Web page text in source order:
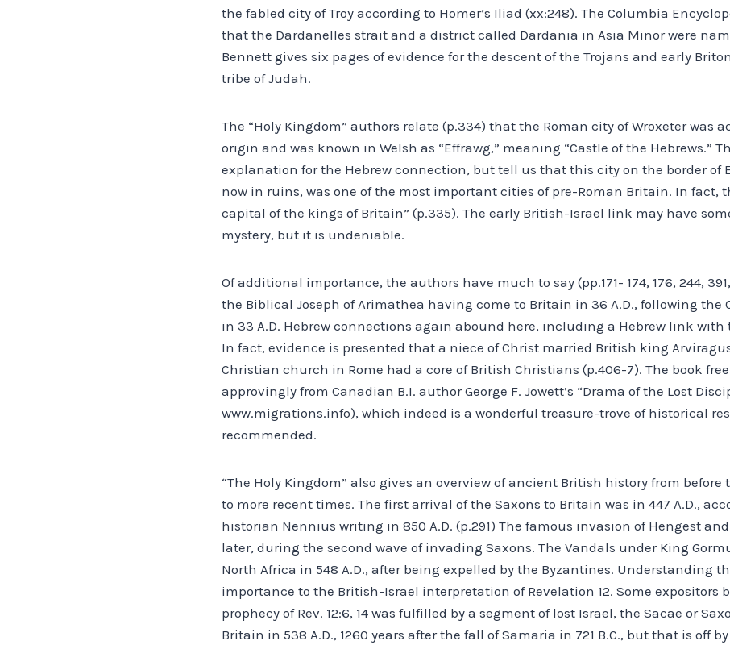
the fabled city of Troy according to Homer’s Iliad (xx:248). The Columbia
that the Dardanelles strait and a district called Dardania in Asia Minor were
Bennett gives six pages of evidence for the descent of the Trojans and early
tribe of Judah.
The “Holy Kingdom” authors relate (p.334) that the Roman city of Wroxeter was
origin and was known in Welsh as “Effrawg,” meaning “Castle of the Hebrews.”
explanation for the Hebrew connection, but tell us that this city on the border of
now in ruins, was one of the most important cities of pre-Roman Britain. In fact,
capital of the kings of Britain” (p.335). The early British-Israel link may have
mystery, but it is undeniable.
Of additional importance, the authors have much to say (pp.171- 174, 176, 244,
the Biblical Joseph of Arimathea having come to Britain in 36 A.D., following the
in 33 A.D. Hebrew connections again abound here, including a Hebrew link
In fact, evidence is presented that a niece of Christ married British king
Christian church in Rome had a core of British Christians (p.406-7). The book
approvingly from Canadian B.I. author George F. Jowett’s “Drama of the Lost
www.migrations.info), which indeed is a wonderful treasure-trove of historical
recommended.
“The Holy Kingdom” also gives an overview of ancient British history from before
to more recent times. The first arrival of the Saxons to Britain was in 447 A.D.,
historian Nennius writing in 850 A.D. (p.291) The famous invasion of Hengest
later, during the second wave of invading Saxons. The Vandals under King
North Africa in 548 A.D., after being expelled by the Byzantines. Understanding
importance to the British-Israel interpretation of Revelation 12. Some expositors
prophecy of Rev. 12:6, 14 was fulfilled by a segment of lost Israel, the Sacae or
Britain in 538 A.D., 1260 years after the fall of Samaria in 721 B.C., but that is off